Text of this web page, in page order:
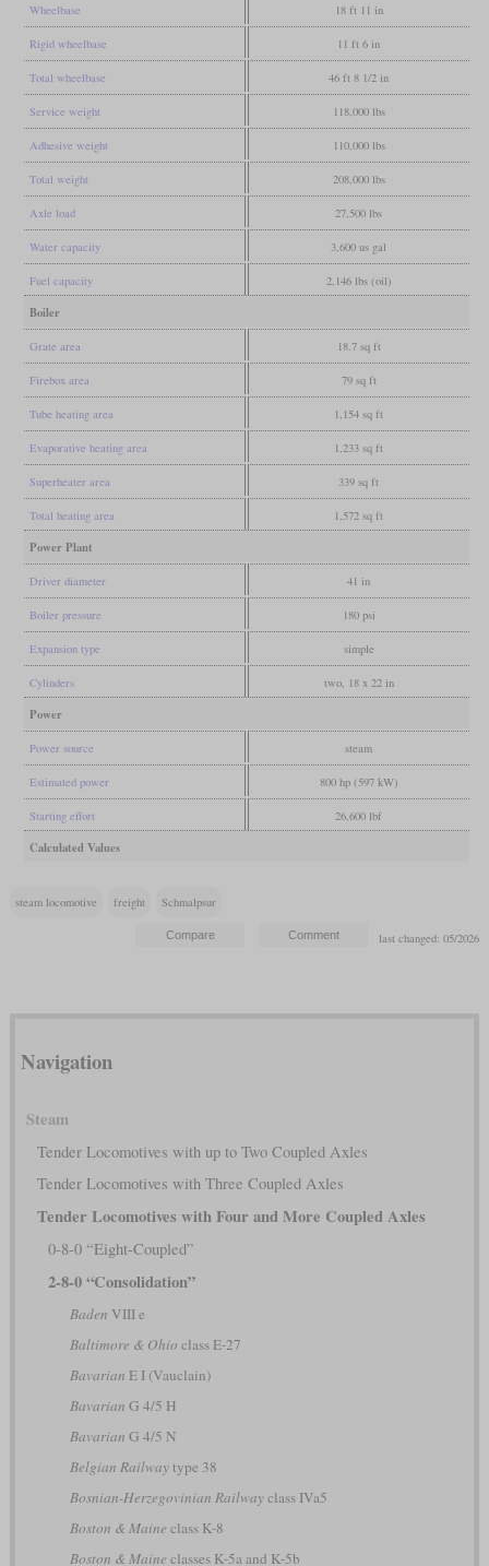
Wheelbase 18 ft 11 in
Rigid wheelbase 11 ft 6 in
Total wheelbase 46 ft 8 1/2 in
Service weight 118,000 lbs
Adhesive weight 110,000 lbs
Total weight 208,000 lbs
Axle load 27,500 lbs
Water capacity 3,600 us gal
Fuel capacity 2,146 lbs (oil)
Boiler
Grate area 18.7 sq ft
Firebox area 79 sq ft
Tube heating area 1,154 sq ft
Evaporative heating area 1,233 sq ft
Superheater area 339 sq ft
Total heating area 1,572 sq ft
Power Plant
Driver diameter 41 in
Boiler pressure 180 psi
Expansion type simple
Cylinders two, 18 x 22 in
Power
Power source steam
Estimated power 800 hp (597 kW)
Starting effort 26,600 lbf
Calculated Values
steam locomotive freight Schmalpsur
last changed: 05/2026
Navigation
Steam
Tender Locomotives with up to Two Coupled Axles
Tender Locomotives with Three Coupled Axles
Tender Locomotives with Four and More Coupled Axles
0-8-0 “Eight-Coupled”
2-8-0 “Consolidation”
Baden VIII e
Baltimore & Ohio class E-27
Bavarian E I (Vauclain)
Bavarian G 4/5 H
Bavarian G 4/5 N
Belgian Railwaytype 38
Bosnian-Herzegovinian Railwayclass IVa5
Boston & Maine class K-8
Boston & Maine classes K-5a and K-5b